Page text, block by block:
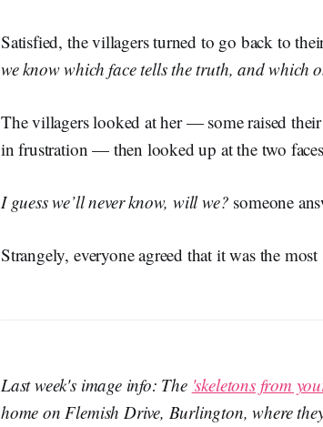
Satisfied, the villagers turned to go back to
we know which face tells the truth, and which
The villagers looked at her — some raised
in frustration — then looked up at the two
I guess we’ll never know, will we? someone
Strangely, everyone agreed that it was the
Last week's image info: The 'skeletons from
home on Flemish Drive, Burlington, where